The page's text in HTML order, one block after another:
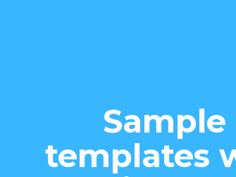
Sample
templates